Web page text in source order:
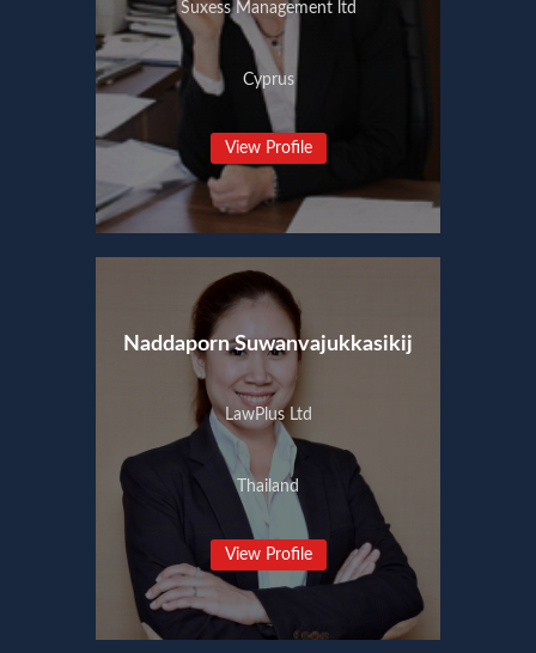
Suxess Management ltd
Cyprus
View Profile
Naddaporn Suwanvajukkasikij
LawPlus Ltd
Thailand
View Profile